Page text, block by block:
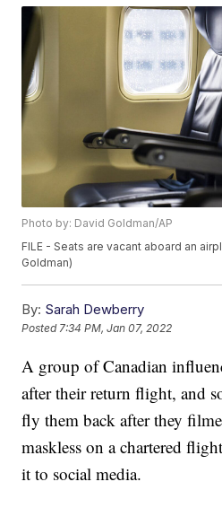
Photo by: David Goldman/AP
FILE - Seats are vacant aboard an
Goldman)
By: Sarah Dewberry
Posted7:34 PM, Jan 07, 2022
A group of Canadian
after their return flight, and
fly them back after they
maskless on a chartered
it to social media.